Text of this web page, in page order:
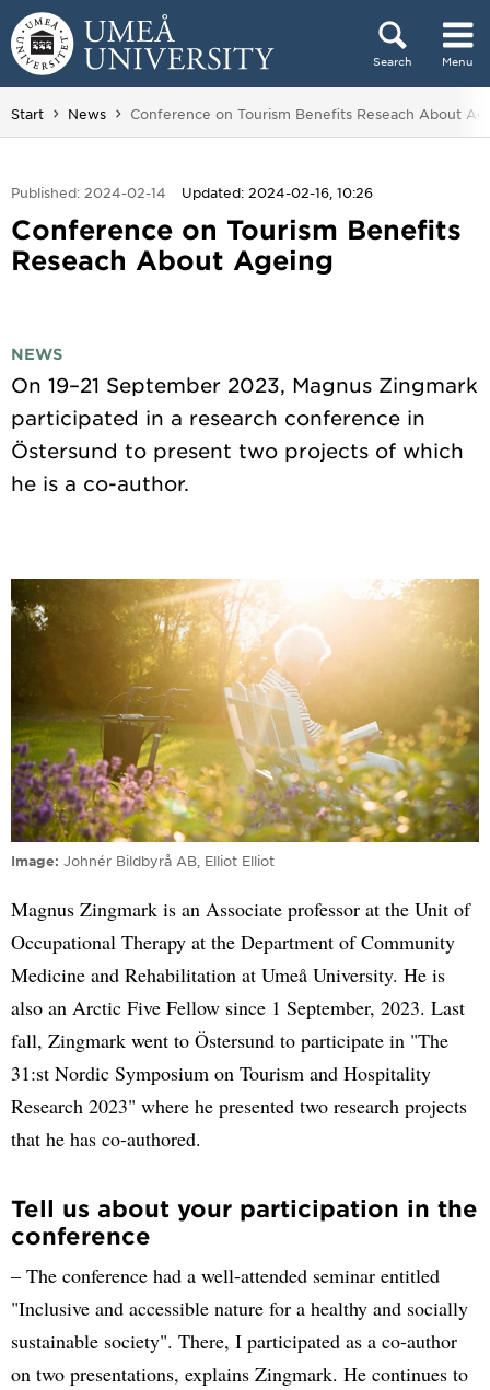
Skip to content
Search Menu
Main menu hidden.
Start News You are here:
Conference on Tourism Benefits Reseach About
Published: 2024-02-14 Updated: 2024-02-16, 10:26
Conference on Tourism Benefits
Reseach About Ageing
NEWS
On 19–21 September 2023, Magnus Zingmark
participated in a research conference in
Östersund to present two projects of which
Image Johnér Bildbyrå AB, Elliot Elliot
Magnus Zingmark is an Associate professor at the Unit of
Occupational Therapy at the Department of Community
Medicine and Rehabilitation at Umeå University. He is
also an Arctic Five Fellow since 1 September, 2023. Last
fall, Zingmark went to Östersund to participate in "The
31:st Nordic Symposium on Tourism and Hospitality
Research 2023" where he presented two research projects
that he has co-authored.
Tell us about your participation in the
conference
– The conference had a well-attended seminar entitled
"Inclusive and accessible nature for a healthy and socially
sustainable society". There, I participated as a co-author
on two presentations, explains Zingmark. He continues to